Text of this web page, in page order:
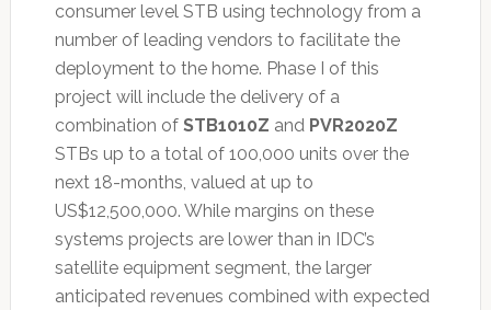
consumer level STB using technology from a
number of leading vendors to facilitate the
deployment to the home. Phase I of this
project will include the delivery of a
combination of STB1010Z and PVR2020Z
STBs up to a total of 100,000 units over the
next 18-months, valued at up to
US$12,500,000. While margins on these
systems projects are lower than in IDC’s
satellite equipment segment, the larger
anticipated revenues combined with expected